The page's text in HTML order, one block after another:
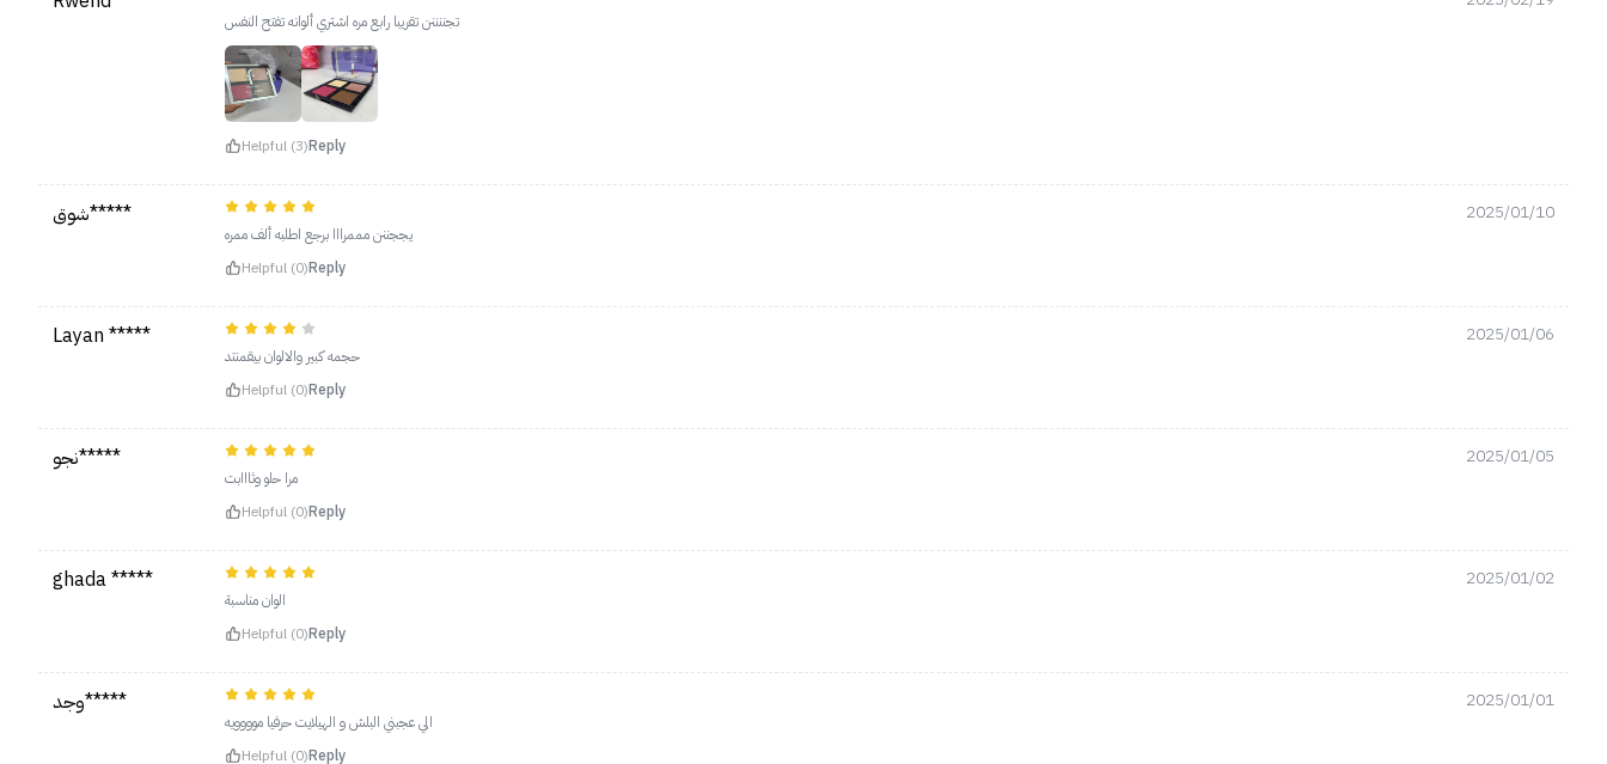
تجننننن تقريبا رابع مره اشتري ألوانه تفتح النفس
Helpful (3)Reply
شوق***** 2025/01/10
يججننن مممرااا برجع اطلبه ألف ممره
Helpful (0)Reply
Layan ***** 2025/01/06
حجمه كبير والالوان بيقمنتد
Helpful (0)Reply
نجو***** 2025/01/05
مرا حلو وثااابت
Helpful (0)Reply
ghada ***** 2025/01/02
الوان مناسبة
Helpful (0)Reply
وجد***** 2025/01/01
الي عجبني البلش و الهيلايت حرفيا موووويه
Helpful (0)Reply